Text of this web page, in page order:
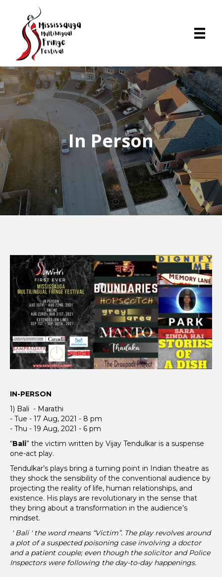
In Person
IN-PERSON
1) Bali - Marathi
- Tue - 17 Aug, 2021 - 8 pm
- Thu - 19 Aug, 2021 - 6 pm
“Bali” the victim written by Vijay Tendulkar is a suspense
one-act play.
Tendulkar’s plays bring a turning point in Indian theatre as
they shock the sensibility of the conventional audience by
projecting the reality of life, human relationships, and
existence. His plays are revolutionary in the sense that
they bring about a transformation in the audience’s
mindset.
' Bali ' the word means “Victim”. The play revolves around
a plot of a suspected poisoning case involving a doctor
and a patient couple; even though the solicitor and Police
Inspectors were following the day-to-day happenings.